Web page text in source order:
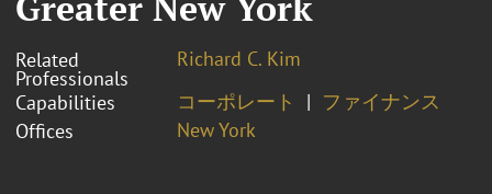
Related
Professionals
Richard C. Kim
Capabilities
コーポレート
ファイナンス
Offices
New York